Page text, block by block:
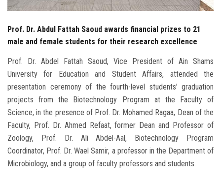
Visitors
Apply Now
Prof. Dr. Abdul Fattah Saoud awards financial prizes to 21
male and female students for their research excellence
Prof. Dr. Abdel Fattah Saoud, Vice President of Ain Shams
University for Education and Student Affairs, attended the
presentation ceremony of the fourth-level students’ graduation
projects from the Biotechnology Program at the Faculty of
Science, in the presence of Prof. Dr. Mohamed Ragaa, Dean of the
Faculty, Prof. Dr. Ahmed Refaat, former Dean and Professor of
Zoology, Prof. Dr. Ali Abdel-Aal, Biotechnology Program
Coordinator, Prof. Dr. Wael Samir, a professor in the Department of
Microbiology, and a group of faculty professors and students.